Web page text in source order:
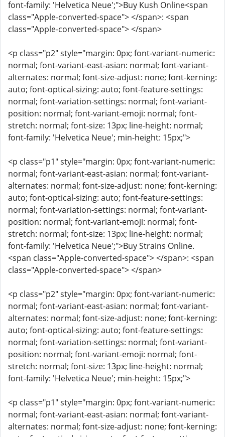
font-family: 'Helvetica Neue';">Buy Kush Online<span
class="Apple-converted-space"> </span>: <span
class="Apple-converted-space"> </span>
<p class="p2" style="margin: 0px; font-variant-numeric:
normal; font-variant-east-asian: normal; font-variant-
alternates: normal; font-size-adjust: none; font-kerning:
auto; font-optical-sizing: auto; font-feature-settings:
normal; font-variation-settings: normal; font-variant-
position: normal; font-variant-emoji: normal; font-
stretch: normal; font-size: 13px; line-height: normal;
font-family: 'Helvetica Neue'; min-height: 15px;">
<p class="p1" style="margin: 0px; font-variant-numeric:
normal; font-variant-east-asian: normal; font-variant-
alternates: normal; font-size-adjust: none; font-kerning:
auto; font-optical-sizing: auto; font-feature-settings:
normal; font-variation-settings: normal; font-variant-
position: normal; font-variant-emoji: normal; font-
stretch: normal; font-size: 13px; line-height: normal;
font-family: 'Helvetica Neue';">Buy Strains Online.
<span class="Apple-converted-space"> </span>: <span
class="Apple-converted-space"> </span>
<p class="p2" style="margin: 0px; font-variant-numeric:
normal; font-variant-east-asian: normal; font-variant-
alternates: normal; font-size-adjust: none; font-kerning:
auto; font-optical-sizing: auto; font-feature-settings:
normal; font-variation-settings: normal; font-variant-
position: normal; font-variant-emoji: normal; font-
stretch: normal; font-size: 13px; line-height: normal;
font-family: 'Helvetica Neue'; min-height: 15px;">
<p class="p1" style="margin: 0px; font-variant-numeric:
normal; font-variant-east-asian: normal; font-variant-
alternates: normal; font-size-adjust: none; font-kerning: